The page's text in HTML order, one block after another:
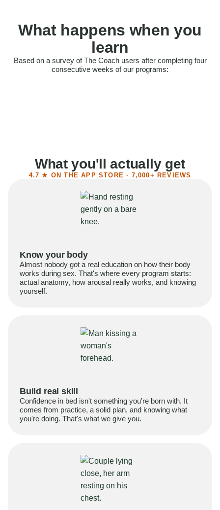
What happens when you
learn
Based on a survey of The Coach users after completing four
consecutive weeks of our programs:
Felt more confident
What you'll actually get
4.7 ★ ON THE APP STORE · 7,000+ REVIEWS
Know your body
Almost nobody got a real education on how their body
works during sex. That's where every program starts:
actual anatomy, how arousal really works, and knowing
yourself.
Build real skill
Confidence in bed isn't something you're born with. It
comes from practice, a solid plan, and knowing what
you're doing. That's what we give you.